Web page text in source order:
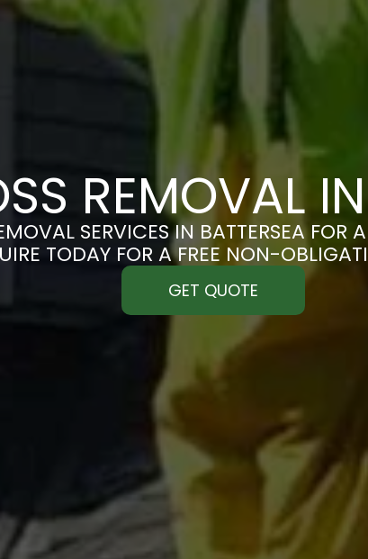
REMOVAL
SERVICES IN BATTERSEA FOR
TODAY FOR A FREE NON-
GET QUOTE